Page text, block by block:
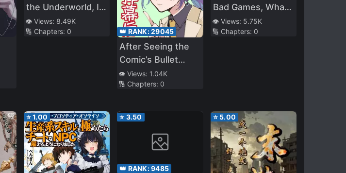
the Underworld, I
Entered an Infinite
Game
👁️ Views: 8.49K
🔢 Chapters: 0 👑 RANK:29045
After Seeing the
Comic’s Bullet
Comments, I Tore
Up My Cannon
👁️ Views: 1.04K
🔢 Chapters: 0
Bad Games, What
the Hell Is
‘Titanfall’?
👁️ Views: 5.75K
🔢 Chapters: 0
⭐1.00 ⭐ 3.50
👑 RANK:9485
⭐ 5.00